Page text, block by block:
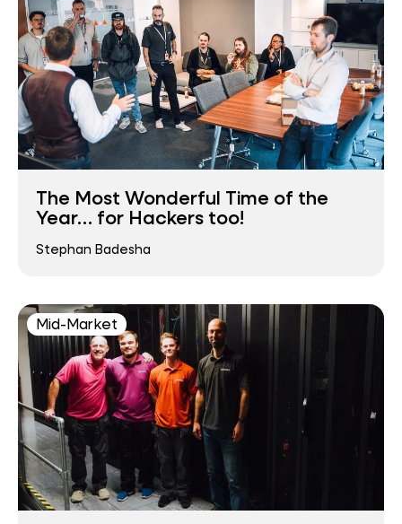
The Most Wonderful Time of the
Year… for Hackers too!
Stephan Badesha
Mid-Market